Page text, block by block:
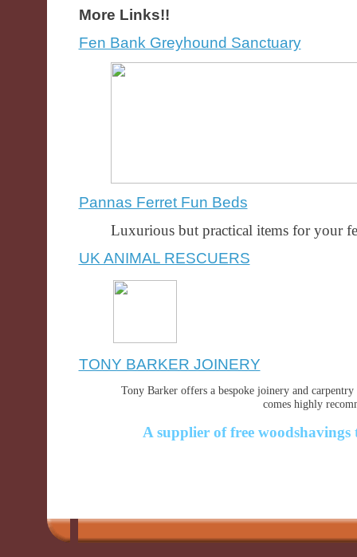
More Links!!
Fen Bank Greyhound Sanctuary
Pannas Ferret Fun Beds
Luxurious but practical items for your
UK ANIMAL RESCUERS
TONY BARKER JOINERY
Tony Barker offers a bespoke joinery and
comes highly
A supplier of free